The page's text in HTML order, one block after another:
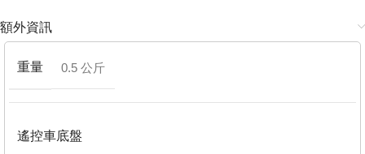
額外資訊
重量 0.5 公斤
遙控車底盤